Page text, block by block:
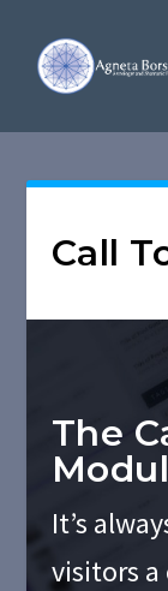
Call
The
It’s
visitors